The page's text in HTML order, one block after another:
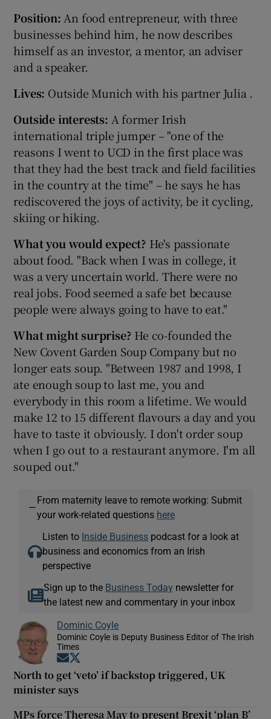
Position: An food entrepreneur, with three
businesses behind him, he now describes
himself as an investor, a mentor, an adviser
and a speaker.
Lives: Outside Munich with his partner Julia .
Outside interests: A former Irish
international triple jumper – "one of the
reasons I went to UCD in the first place was
that they had the best track and field facilities
in the country at the time" – he says he has
rediscovered the joys of activity, be it cycling,
skiing or hiking.
What you would expect? He's passionate
about food. "Back when I was in college, it
was a very uncertain world. There were no
real jobs. Food seemed a safe bet because
people were always going to have to eat."
What might surprise? He co-founded the
New Covent Garden Soup Company but no
longer eats soup. "Between 1987 and 1998, I
ate enough soup to last me, you and
everybody in this room a lifetime. We would
make 12 to 15 different flavours a day and you
have to taste it obviously. I don't order soup
when I go out to a restaurant anymore. I'm all
souped out."
—
From maternity leave to remote working: Submit
your work-related questions here
Listen to Inside Business podcast for a look at
business and economics from an Irish
perspective
Sign up to the Business Today newsletter for
the latest new and commentary in your inbox
Dominic Coyle
Dominic Coyle is Deputy Business Editor of The Irish
Times
Opens in new window
North to get ‘veto’ if backstop triggered, UK
minister says
MPs force Theresa May to present Brexit ‘plan B’